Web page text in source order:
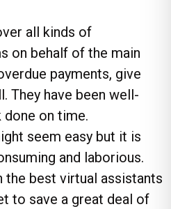
all kinds of
on behalf of the main
payments, give
They have been well-
on time.
seem easy but it is
and laborious.
the best virtual assistants
to save a great deal of